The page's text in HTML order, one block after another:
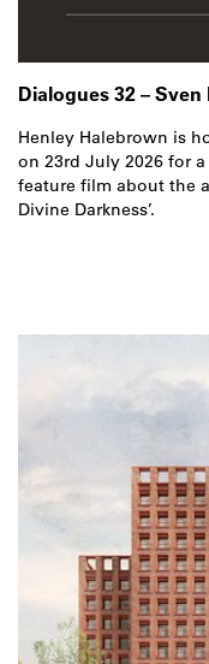
Dialogues 32 – Sven
Henley Halebrown is
on 23rd July 2026 for
feature film about the
Divine Darkness’.